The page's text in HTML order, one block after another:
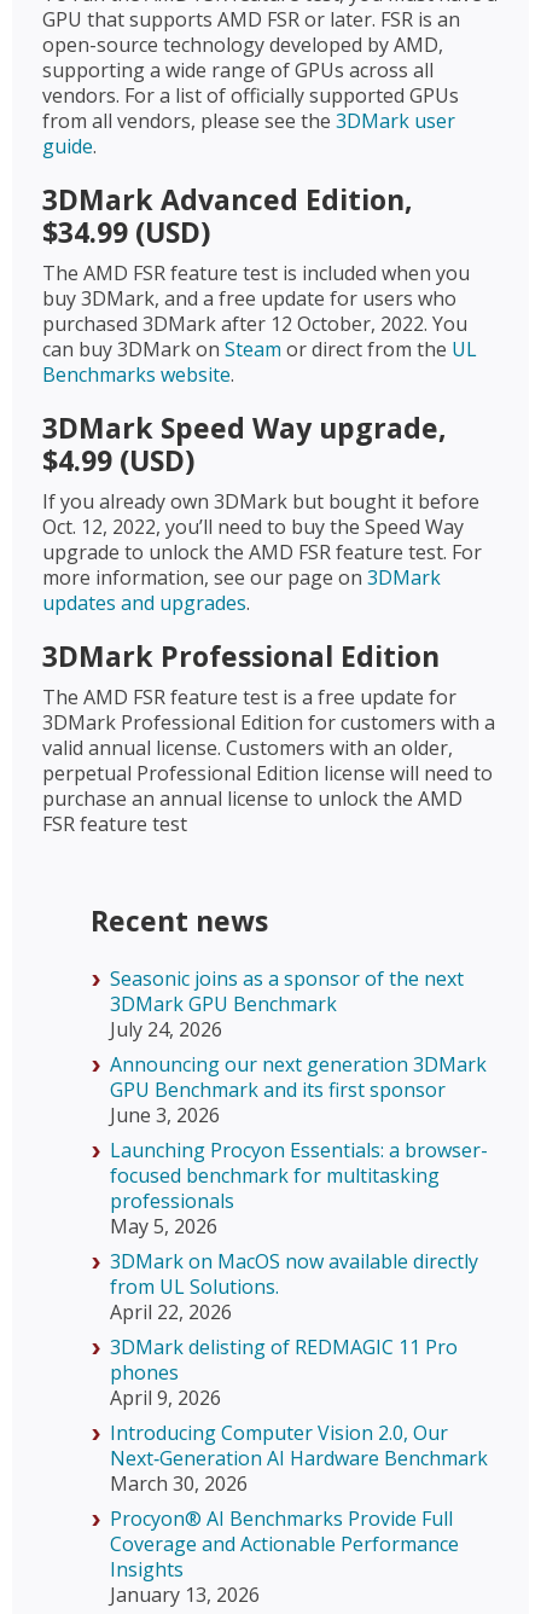
GPU that supports AMD FSR or later. FSR is an
open-source technology developed by AMD,
supporting a wide range of GPUs across all
vendors. For a list of officially supported GPUs
from all vendors, please see the 3DMark user
guide.
3DMark Advanced Edition,
$34.99 (USD)
The AMD FSR feature test is included when you
buy 3DMark, and a free update for users who
purchased 3DMark after 12 October, 2022. You
can buy 3DMark on Steam or direct from the UL
Benchmarks website.
3DMark Speed Way upgrade,
$4.99 (USD)
If you already own 3DMark but bought it before
Oct. 12, 2022, you’ll need to buy the Speed Way
upgrade to unlock the AMD FSR feature test. For
more information, see our page on 3DMark
updates and upgrades.
3DMark Professional Edition
The AMD FSR feature test is a free update for
3DMark Professional Edition for customers with a
valid annual license. Customers with an older,
perpetual Professional Edition license will need to
purchase an annual license to unlock the AMD
FSR feature test
Recent news
Seasonic joins as a sponsor of the next
3DMark GPU Benchmark
July 24, 2026
Announcing our next generation 3DMark
GPU Benchmark and its first sponsor
June 3, 2026
Launching Procyon Essentials: a browser-
focused benchmark for multitasking
professionals
May 5, 2026
3DMark on MacOS now available directly
from UL Solutions.
April 22, 2026
3DMark delisting of REDMAGIC 11 Pro
phones
April 9, 2026
Introducing Computer Vision 2.0, Our
Next‑Generation AI Hardware Benchmark
March 30, 2026
Procyon® AI Benchmarks Provide Full
Coverage and Actionable Performance
Insights
January 13, 2026